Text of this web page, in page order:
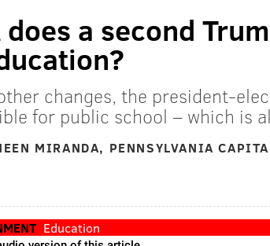
does a second
changes, the president-
for public school – which is
MIRANDA, PENNSYLVANIA
Education